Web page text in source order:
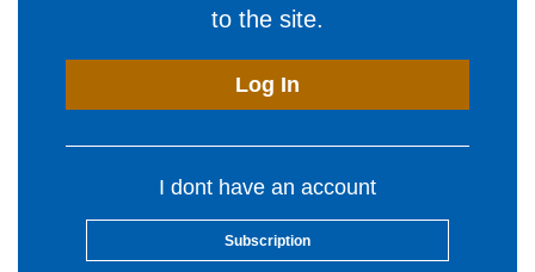
to the site.
Log In
I dont have an account
Subscription